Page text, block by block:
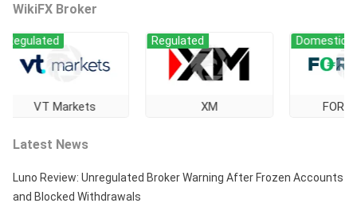
WikiFX Broker
VT Markets
Regulated Domestic
Latest News
Luno Review: Unregulated Broker Warning After Frozen Accounts
and Blocked Withdrawals